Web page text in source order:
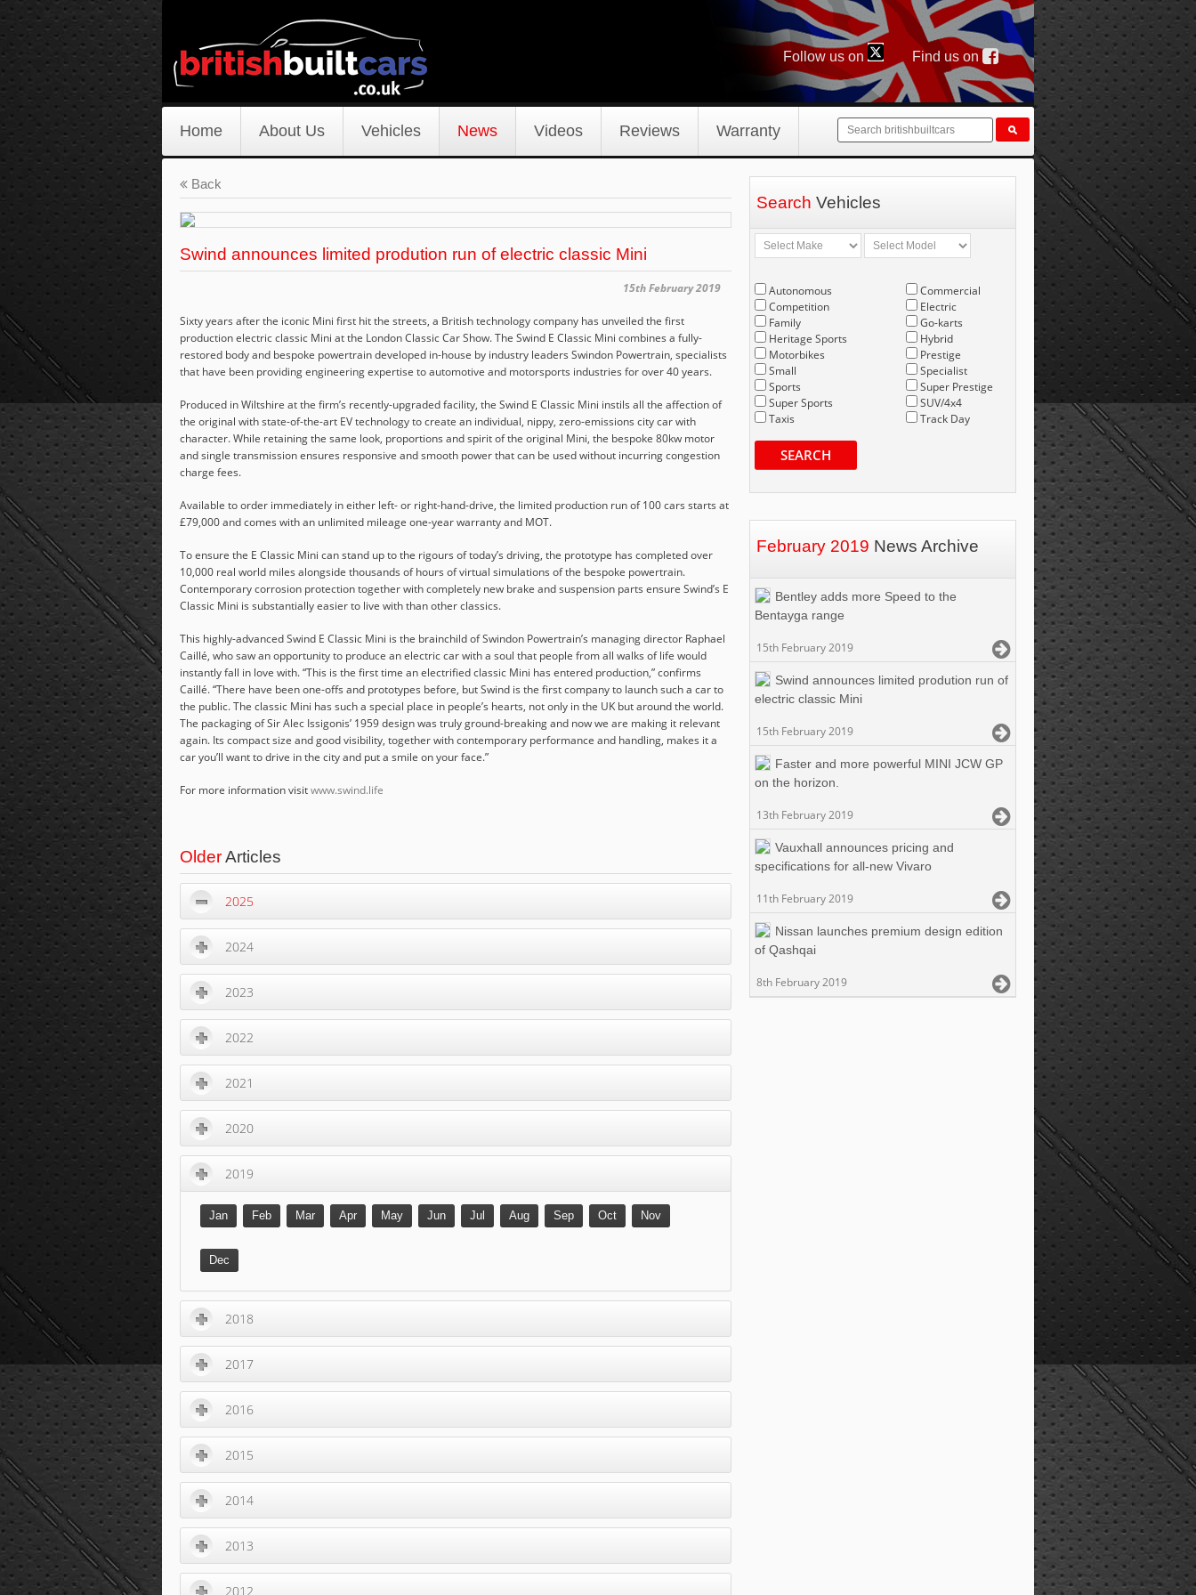
Follow us on Find us on
Home About Us Vehicles News Videos Reviews Warranty
Back
Swind announces limited prodution run of electric classic Mini
15th February 2019
Sixty years after the iconic Mini first hit the streets, a British technology company has unveiled the first
production electric classic Mini at the London Classic Car Show. The Swind E Classic Mini combines a fully-
restored body and bespoke powertrain developed in-house by industry leaders Swindon Powertrain, specialists
that have been providing engineering expertise to automotive and motorsports industries for over 40 years.
Produced in Wiltshire at the firm’s recently-upgraded facility, the Swind E Classic Mini instils all the affection of
the original with state-of-the-art EV technology to create an individual, nippy, zero-emissions city car with
character. While retaining the same look, proportions and spirit of the original Mini, the bespoke 80kw motor
and single transmission ensures responsive and smooth power that can be used without incurring congestion
charge fees.
Available to order immediately in either left- or right-hand-drive, the limited production run of 100 cars starts at
£79,000 and comes with an unlimited mileage one-year warranty and MOT.
To ensure the E Classic Mini can stand up to the rigours of today’s driving, the prototype has completed over
10,000 real world miles alongside thousands of hours of virtual simulations of the bespoke powertrain.
Contemporary corrosion protection together with completely new brake and suspension parts ensure Swind’s E
Classic Mini is substantially easier to live with than other classics.
This highly-advanced Swind E Classic Mini is the brainchild of Swindon Powertrain’s managing director Raphael
Caillé, who saw an opportunity to produce an electric car with a soul that people from all walks of life would
instantly fall in love with. “This is the first time an electrified classic Mini has entered production,” confirms
Caillé. “There have been one-offs and prototypes before, but Swind is the first company to launch such a car to
the public. The classic Mini has such a special place in people’s hearts, not only in the UK but around the world.
The packaging of Sir Alec Issigonis’ 1959 design was truly ground-breaking and now we are making it relevant
again. Its compact size and good visibility, together with contemporary performance and handling, makes it a
car you’ll want to drive in the city and put a smile on your face.”
For more information visitwww.swind.life
OlderArticles
2025
2024
2023
2022
2021
2020
2019
Jan Feb Mar Apr May Jun Jul Aug Sep Oct Nov
Dec
2018
2017
2016
2015
2014
2013
2012
Search Vehicles
Autonomous
Competition
Family
Heritage Sports
Motorbikes
Small
Sports
Super Sports
Taxis
Commercial
Electric
Go-karts
Hybrid
Prestige
Specialist
Super Prestige
SUV/4x4
Track Day
SEARCH
February 2019 News Archive
Bentley adds more Speed to the
Bentayga range
15th February 2019
Swind announces limited prodution run of
electric classic Mini
15th February 2019
Faster and more powerful MINI JCW GP
on the horizon.
13th February 2019
Vauxhall announces pricing and
specifications for all-new Vivaro
11th February 2019
Nissan launches premium design edition
of Qashqai
8th February 2019